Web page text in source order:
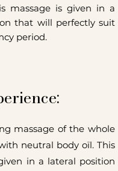
massage is given in a
that will perfectly suit
period.
massage of the whole
neutral body oïl. This
in a lateral position